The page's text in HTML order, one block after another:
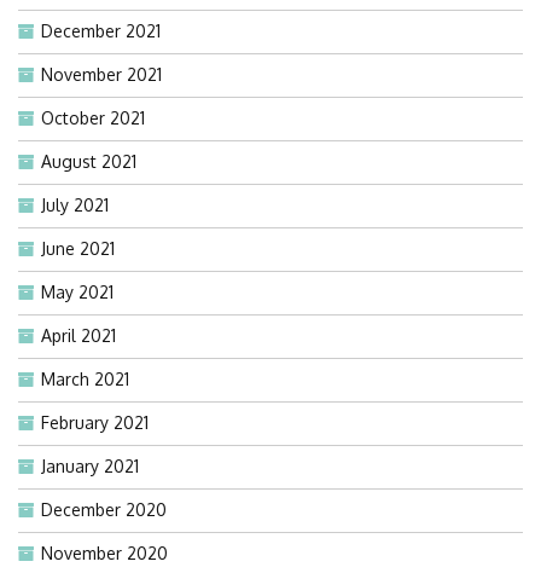
December 2021
November 2021
October 2021
August 2021
July 2021
June 2021
May 2021
April 2021
March 2021
February 2021
January 2021
December 2020
November 2020